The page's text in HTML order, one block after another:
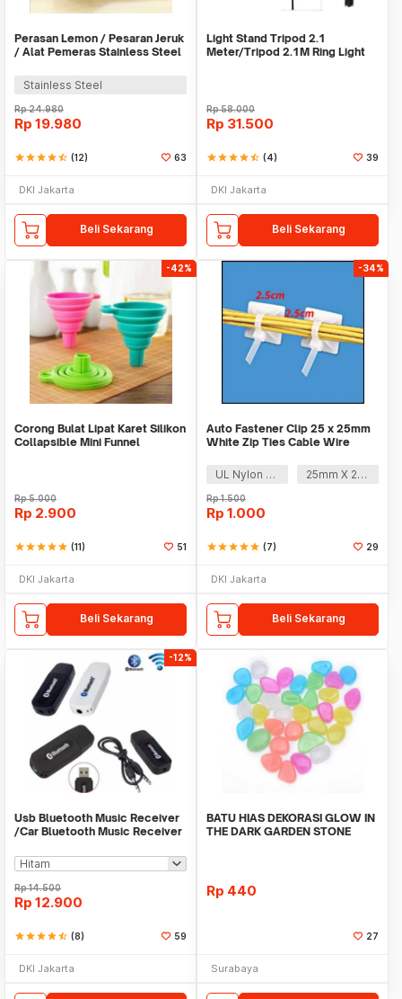
Perasan Lemon / Pesaran Jeruk
/ Alat Pemeras Stainless Steel
Stainless Steel
Rp24.980
Rp 19.980
starstarstarstarstar_half (12) 63
DKI Jakarta
Beli Sekarang
Light Stand Tripod 2.1
Meter/Tripod 2.1M Ring Light
Rp58.000
Rp 31.500
starstarstarstarstar_half (4) 39
DKI Jakarta
Beli Sekarang
-42%
Corong Bulat Lipat Karet Silikon
Collapsible Mini Funnel
Rp5.000
Rp 2.900
starstarstarstarstar (11) 51
DKI Jakarta
Beli Sekarang
-34%
Auto Fastener Clip 25 x 25mm
White Zip Ties Cable Wire
UL Nylon 66
25mm X 25mm
Rp1.500
Rp 1.000
starstarstarstarstar (7) 29
DKI Jakarta
Beli Sekarang
-12%
Usb Bluetooth Music Receiver
/Car Bluetooth Music Receiver
Rp14.500
Rp 12.900
starstarstarstarstar_half (8) 59
DKI Jakarta
BATU HIAS DEKORASI GLOW IN
THE DARK GARDEN STONE
Rp 440
27
Surabaya